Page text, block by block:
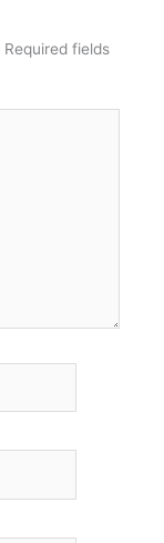
Required fields